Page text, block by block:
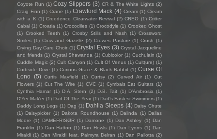
Coyote Run (1) Cozy Slippers (3) CR & The White Lights (2)
Craig Finn (1) Crane (1) Crawford Mack (4) Cream (1) Cream
with a K (1) Creedence Clearwater Revival (2) CREO (1) Critter
Cabal (1) Croatia (1) Crocodiles (1) Crocodyle (1) Crooked Ghost
(1) Crooked Teeth (1) Crosby Stills and Nash (1) Crossword
Smiles (1) Crow and Gazelle (2) Crowes Pasture (1) Crush (1)
Crying Day Care Choir (1) Crystal Eyes (3) Crystal Jacqueline
and friends (1) Crystal Shawanda (1) Cubicolor (1) Cuchulain (1)
Cuddle Magic (2) Cult Canyon (1) Cult Of Venus (1) Cult(ure) (1)
Curbside Drive (1) Curious Grace & Black Rabbit (1) Curse Of
Lono
(5) Curtis Mayfield (1) Curtsy (2) Curved Air (1)
Cut
Flowers (1) Cut The Wire (1) CVC (1) Cymbals Eat Guitars (1)
Cynthia Hamar (1) D.A. Stern (2) D.B. Tait (1) D’Ambrosia (1)
D'Yer Mak'er (1) Dad Of The Year (1) Dad's Fastest Swimmers (1)
Daddy Long Legs (1) Dag (1) Dahlia Sleeps (4) Daisy Chute
(1) Daisypicker (1) Dakota Roundhouse (1) Dalinda (1) Dallas
Moore (1) DAMEFRISØR (1) Damone (1) Dan Ashley (1) Dan
Franklin (1) Dan Hatton (1) Dan Howls (1) Dan Lyons (1) Dan
Miraldi (1) Dan Miraldi feat. Palmyra Delran (1) Dan Pallotta (2)